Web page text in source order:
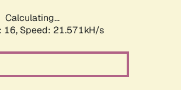
Calculating...
16, Speed: 21.571kH/s